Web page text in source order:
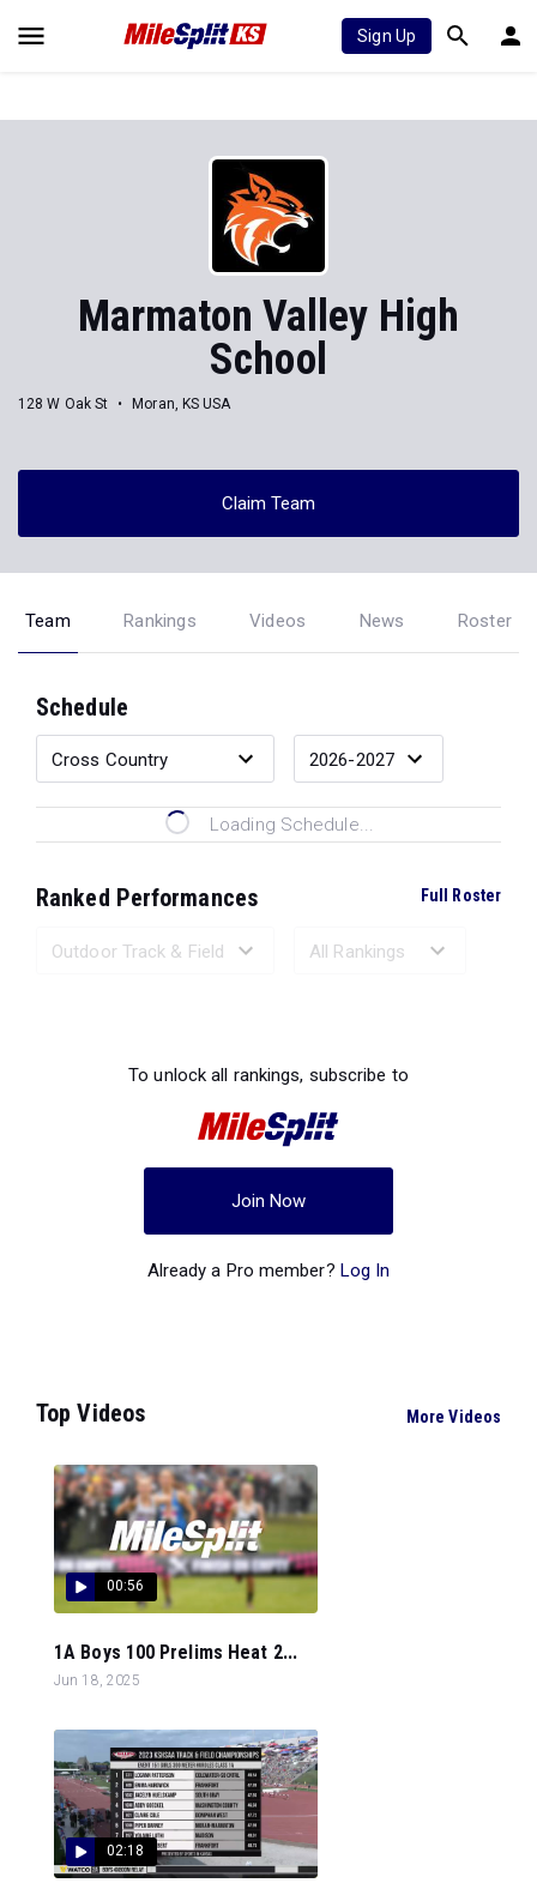
Sign Up
Marmaton Valley High
School
128 W Oak St Moran, KS USA
Claim Team
Team Rankings Videos News Roster
Schedule
Loading Schedule...
Ranked Performances Full Roster
To unlock all rankings, subscribe to
Join Now
Already a Pro member? Log In
Top Videos More Videos
00:56
1A Boys 100 Prelims Heat 2...
Jun 18, 2025
02:18